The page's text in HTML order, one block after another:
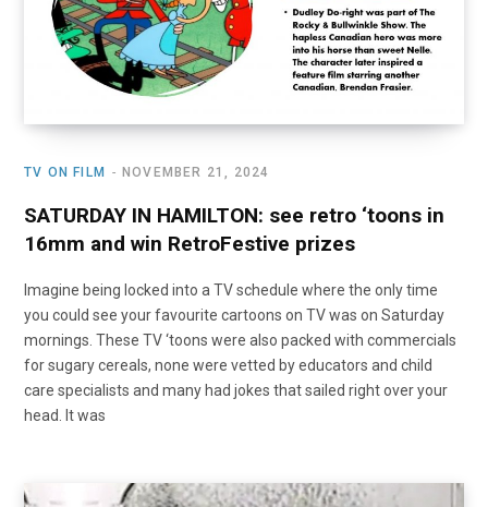
TV ON FILM NOVEMBER 21, 2024
SATURDAY IN HAMILTON: see retro ‘toons in
16mm and win RetroFestive prizes
Imagine being locked into a TV schedule where the only time
you could see your favourite cartoons on TV was on Saturday
mornings. These TV ‘toons were also packed with commercials
for sugary cereals, none were vetted by educators and child
care specialists and many had jokes that sailed right over your
head. It was